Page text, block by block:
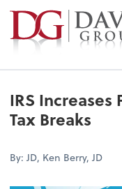
IRS Increases
Tax Breaks
By: JD, Ken Berry, JD